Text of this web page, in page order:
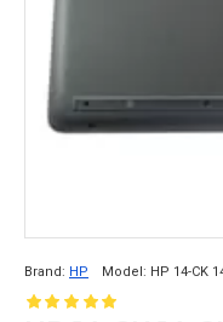
Brand: HP Model: HP 14-CK